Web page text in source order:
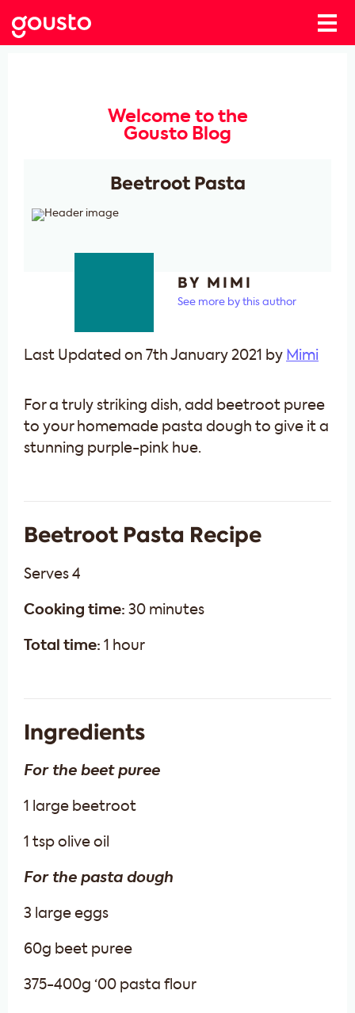
Welcome to the
Gousto Blog
Beetroot Pasta
BY MIMI
See more by this author
Last Updated on 7th January 2021 by Mimi
For a truly striking dish, add beetroot puree
to your homemade pasta dough to give it a
stunning purple-pink hue.
Beetroot Pasta Recipe
Serves 4
Cooking time: 30 minutes
Total time: 1 hour
Ingredients
For the beet puree
1 large beetroot
1 tsp olive oil
For the pasta dough
3 large eggs
60g beet puree
375-400g ‘00 pasta flour